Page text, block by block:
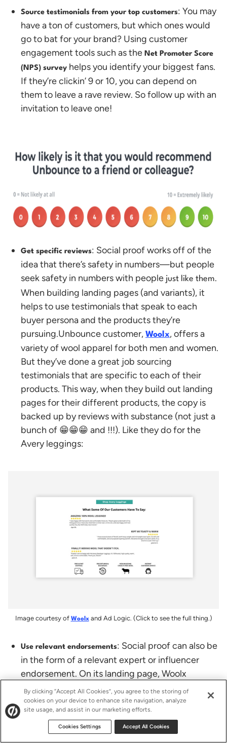
Source testimonials from your top customers: You may
have a ton of customers, but which ones would
go to bat for your brand? Using customer
engagement tools such as the Net Promoter Score
(NPS) survey helps you identify your biggest fans.
If they’re clickin’ 9 or 10, you can depend on
them to leave a rave review. So follow up with an
invitation to leave one!
Get specific reviews: Social proof works off of the
idea that there’s safety in numbers—but people
seek safety in numbers with people just like them.
When building landing pages (and variants), it
helps to use testimonials that speak to each
buyer persona and the products they’re
pursuing.Unbounce customer, Woolx, offers a
variety of wool apparel for both men and women.
But they’ve done a great job sourcing
testimonials that are specific to each of their
products. This way, when they build out landing
pages for their different products, the copy is
backed up by reviews with substance (not just a
bunch of 😁😁😁 and !!!). Like they do for the
Avery leggings:
Image courtesy of Woolxand Ad Logic. (Click to see the full thing.)
Use relevant endorsements: Social proof can also be
in the form of a relevant expert or influencer
endorsement. On its landing page, Woolx
highlights five outdoor magazine features and
includes a quote from Backpacker Magazine.
With over 500k Facebook likes and 150k
followers on Twitter, Backpacker Magazine says
By clicking “Accept All Cookies”, you agree to the storing of
cookies on your device to enhance site navigation, analyze
site usage, and assist in our marketing efforts.
Cookies Settings Accept All Cookies